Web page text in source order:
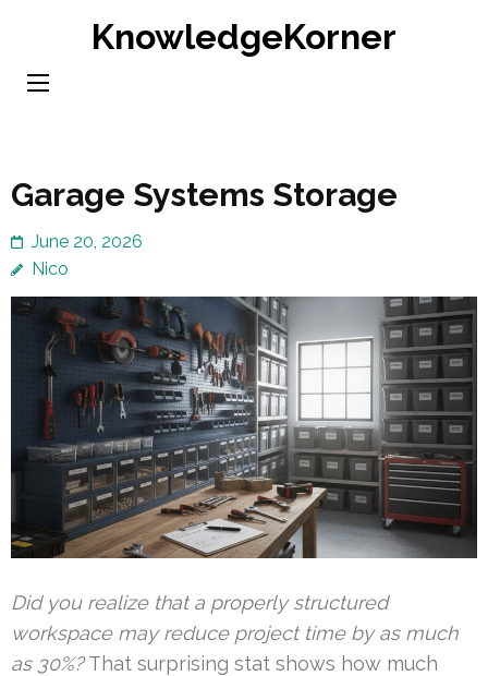
content
KnowledgeKorner
Garage Systems Storage
June 20, 2026
Nico
Did you realize that a properly structured
workspace may reduce project time by as much
as 30%?That surprising stat shows how much